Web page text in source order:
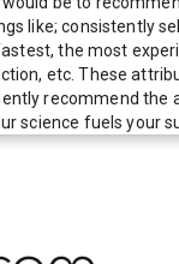
like; consistently
the most
etc. These
recommend the
science fuels your